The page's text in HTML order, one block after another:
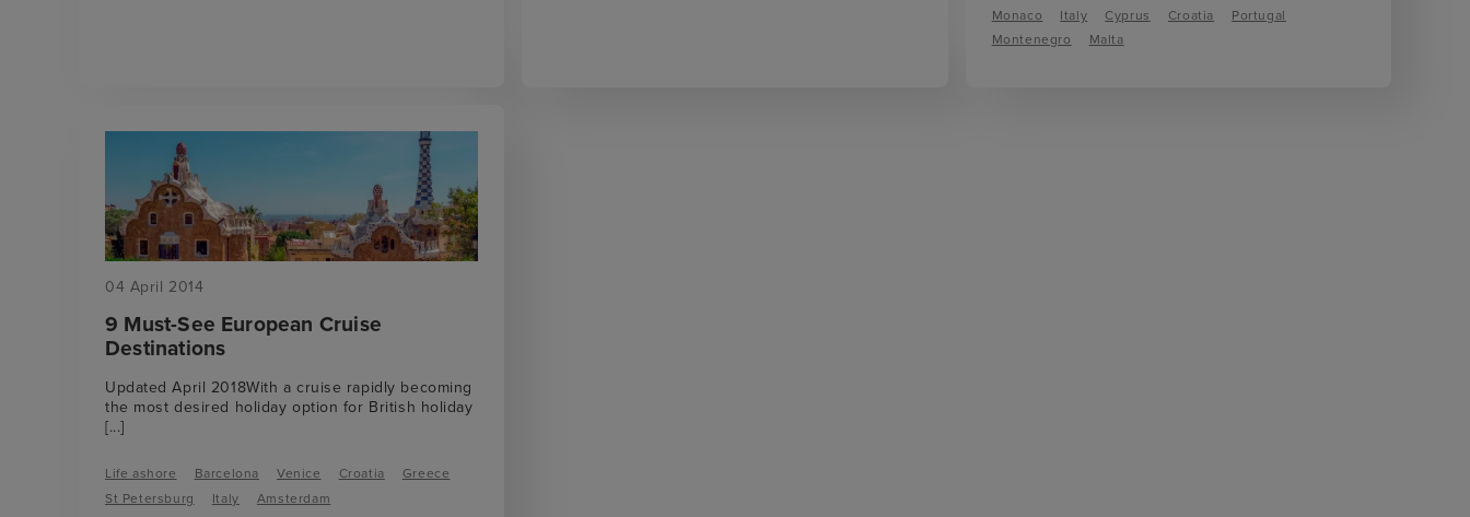
Monaco
Italy Cyprus Croatia
Portugal
Montenegro
Malta
04 April 2014
9 Must-See European Cruise
Destinations
Updated April 2018With a cruise rapidly becoming
the most desired holiday option for British holiday
[...]
Life ashore Barcelona Venice Croatia
Greece
St Petersburg
Italy Amsterdam